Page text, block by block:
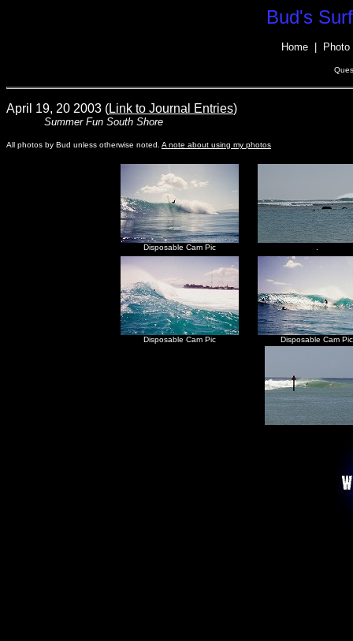
Bud's
Home| Photo
April 19, 20 2003 (Link to Journal Entries)
Summer Fun South Shore
All photos by Bud unless otherwise noted. A note about using my photos
Disposable Cam Pic
Disposable Cam Pic Disposable Cam Pic